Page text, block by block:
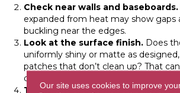
Check near walls and baseboards.
expanded from heat may show
buckling near the edges.
Look at the surface finish. Does
uniformly shiny or matte as
patches that don’t clean up? That
damage from repeated heat exposure.
Test for adhesive issues.On glue-
Our site uses cookies to improve